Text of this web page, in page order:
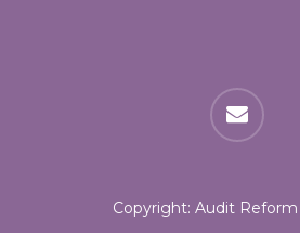
email
Copyright: Audit Reform